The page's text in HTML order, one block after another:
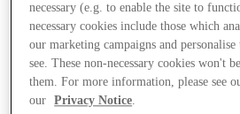
necessary (e.g. to enable the site to
necessary cookies include those which
our marketing campaigns and
see. These non-necessary cookies won't
them. For more information, please see
our
Privacy Notice.